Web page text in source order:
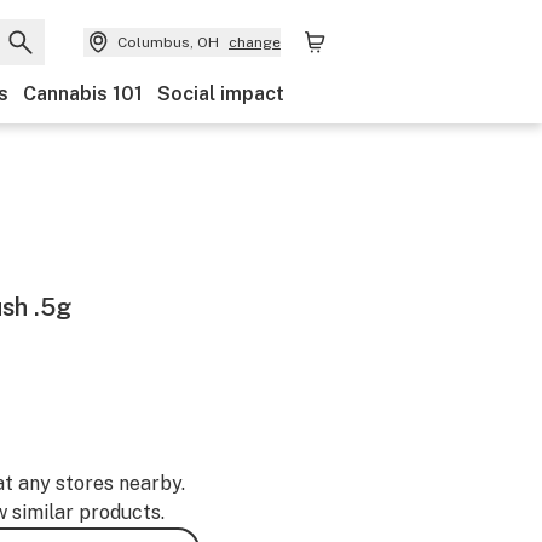
Columbus, OH change
Cannabis 101 Social impact
.5g
any stores nearby.
similar products.